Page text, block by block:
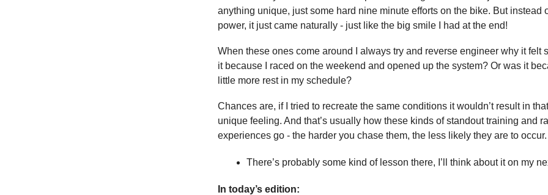
anything unique, just some hard nine minute efforts on the bike. But instead
power, it just came naturally - just like the big smile I had at the end!
When these ones come around I always try and reverse engineer why it felt
it because I raced on the weekend and opened up the system? Or was it
little more rest in my schedule?
Chances are, if I tried to recreate the same conditions it wouldn’t result in
unique feeling. And that’s usually how these kinds of standout training and
experiences go - the harder you chase them, the less likely they are to occur.
There’s probably some kind of lesson there, I’ll think about it on my
In today’s edition: